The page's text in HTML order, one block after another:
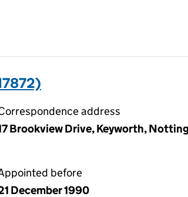
address
Brookview Drive, Keyworth,
before
December 1990